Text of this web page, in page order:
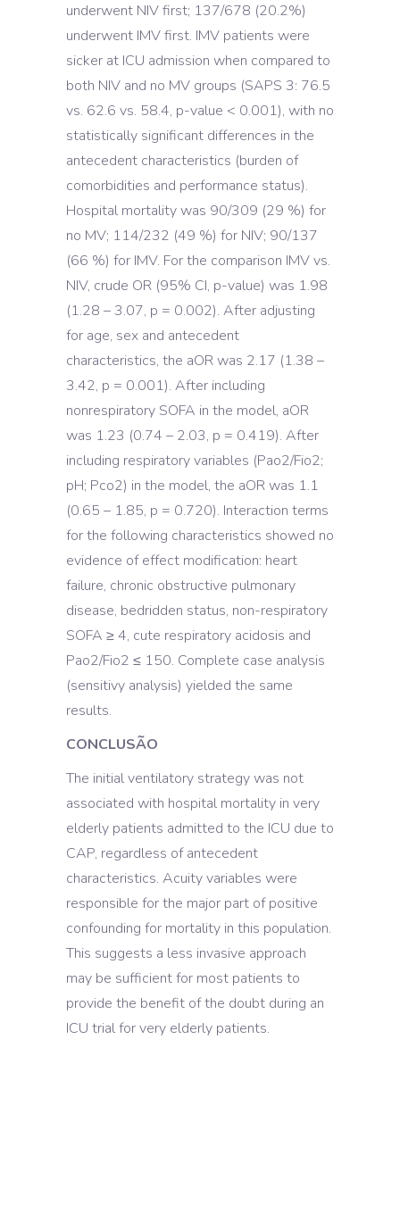
underwent NIV first; 137/678 (20.2%)
underwent IMV first. IMV patients were
sicker at ICU admission when compared to
both NIV and no MV groups (SAPS 3: 76.5
vs. 62.6 vs. 58.4, p-value < 0.001), with no
statistically significant differences in the
antecedent characteristics (burden of
comorbidities and performance status).
Hospital mortality was 90/309 (29 %) for
no MV; 114/232 (49 %) for NIV; 90/137
(66 %) for IMV. For the comparison IMV vs.
NIV, crude OR (95% CI, p-value) was 1.98
(1.28 – 3.07, p = 0.002). After adjusting
for age, sex and antecedent
characteristics, the aOR was 2.17 (1.38 –
3.42, p = 0.001). After including
nonrespiratory SOFA in the model, aOR
was 1.23 (0.74 – 2.03, p = 0.419). After
including respiratory variables (Pao2/Fio2;
pH; Pco2) in the model, the aOR was 1.1
(0.65 – 1.85, p = 0.720). Interaction terms
for the following characteristics showed no
evidence of effect modification: heart
failure, chronic obstructive pulmonary
disease, bedridden status, non-respiratory
SOFA ≥ 4, cute respiratory acidosis and
Pao2/Fio2 ≤ 150. Complete case analysis
(sensitivy analysis) yielded the same
results.
CONCLUSÃO
The initial ventilatory strategy was not
associated with hospital mortality in very
elderly patients admitted to the ICU due to
CAP, regardless of antecedent
characteristics. Acuity variables were
responsible for the major part of positive
confounding for mortality in this population.
This suggests a less invasive approach
may be sufficient for most patients to
provide the benefit of the doubt during an
ICU trial for very elderly patients.